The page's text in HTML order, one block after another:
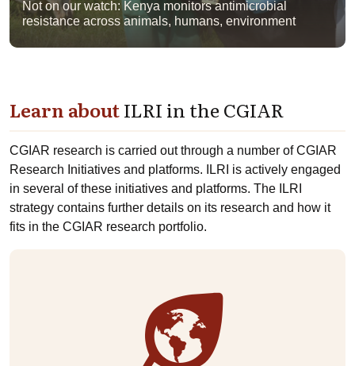
Not on our watch: Kenya monitors antimicrobial
resistance across animals, humans, environment
Learn aboutILRI in the CGIAR
CGIAR research is carried out through a number of CGIAR
Research Initiatives and platforms. ILRI is actively engaged
in several of these initiatives and platforms. The ILRI
strategy contains further details on its research and how it
fits in the CGIAR research portfolio.